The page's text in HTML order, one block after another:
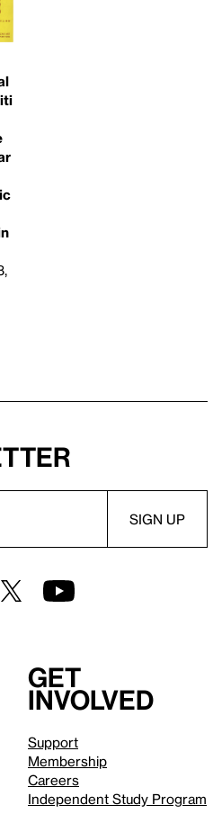
Get
involved
Support
Membership
Careers
Independent Study Program